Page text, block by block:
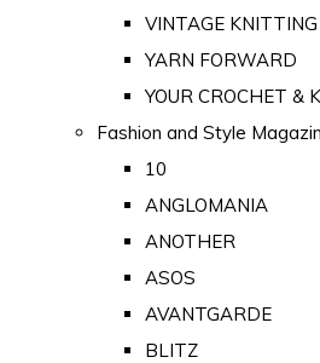
VINTAGE
YARN FORWARD
YOUR CROCHET &
Fashion and Style
10
ANGLOMANIA
ANOTHER
ASOS
AVANTGARDE
BLITZ